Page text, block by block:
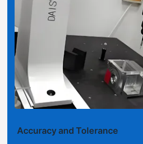
Accuracy and Tolerance